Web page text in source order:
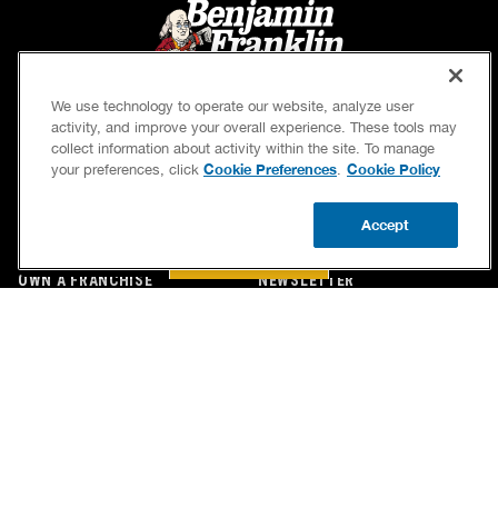
OWN A FRANCHISE
OUR GUARANTEES
NEWSLETTER
We use technology to operate our website, analyze user
activity, and improve your overall experience. These tools may
collect information about activity within the site. To manage
your preferences, click Cookie Preferences. Cookie Policy
Accept